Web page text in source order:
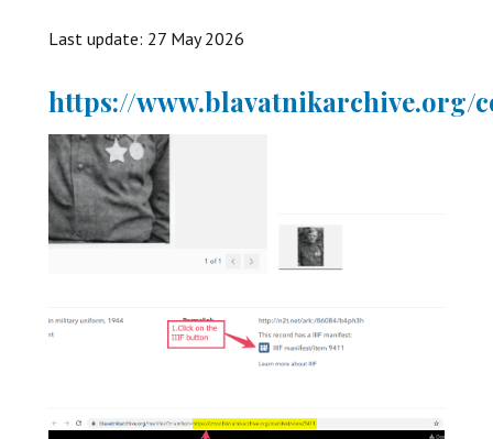
Last update: 27 May 2026
https://www.blavatnikarchive.org/